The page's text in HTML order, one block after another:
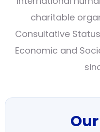
charitable
Consultative
Economic and